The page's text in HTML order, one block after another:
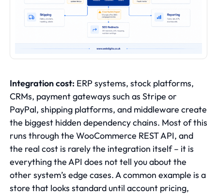
Integration cost: ERP systems, stock platforms,
CRMs, payment gateways such as Stripe or
PayPal, shipping platforms, and middleware create
the biggest hidden dependency chains. Most of this
runs through the WooCommerce REST API, and
the real cost is rarely the integration itself – it is
everything the API does not tell you about the
other system’s edge cases. A common example is a
store that looks standard until account pricing,